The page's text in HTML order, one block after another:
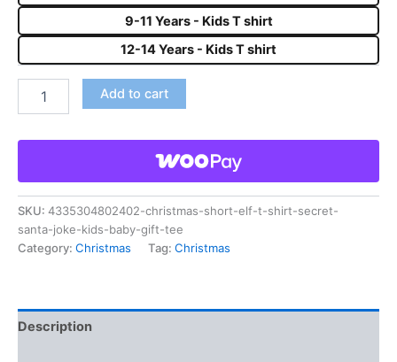
9-11 Years - Kids T shirt
12-14 Years - Kids T shirt
Add to cart
SKU: 4335304802402-christmas-short-elf-t-shirt-secret-
santa-joke-kids-baby-gift-tee
Category: Christmas Tag: Christmas
Description